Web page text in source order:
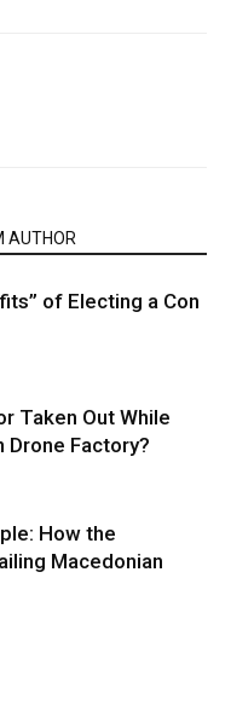
AUTHOR
of Electing a Con
Taken Out While
Drone Factory?
How the
Macedonian